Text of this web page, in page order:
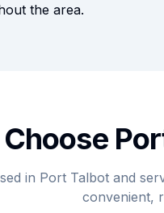
the area.
in Port Talbot and
convenient,